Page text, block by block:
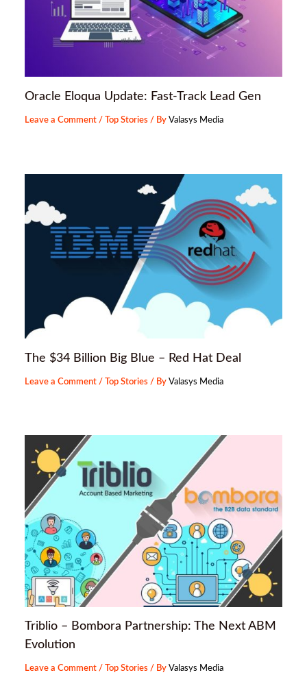
Oracle Eloqua Update: Fast-Track Lead Gen
Leave a Comment / Top Stories / ByValasys Media
The $34 Billion Big Blue – Red Hat Deal
Leave a Comment / Top Stories / ByValasys Media
Triblio – Bombora Partnership: The Next ABM
Evolution
Leave a Comment / Top Stories / ByValasys Media